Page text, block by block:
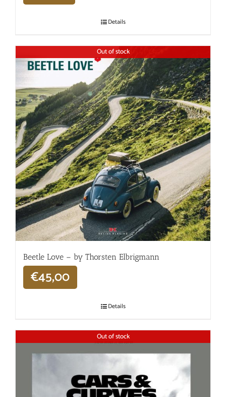
Details
Out of stock
Beetle Love – by Thorsten Elbrigmann
€45,00
Details
Out of stock